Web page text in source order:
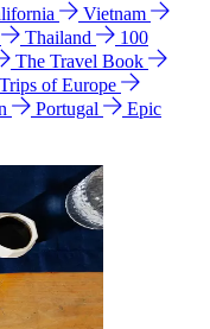
Vietnam
Thailand
100
The Travel Book
of Europe
Portugal
Epic